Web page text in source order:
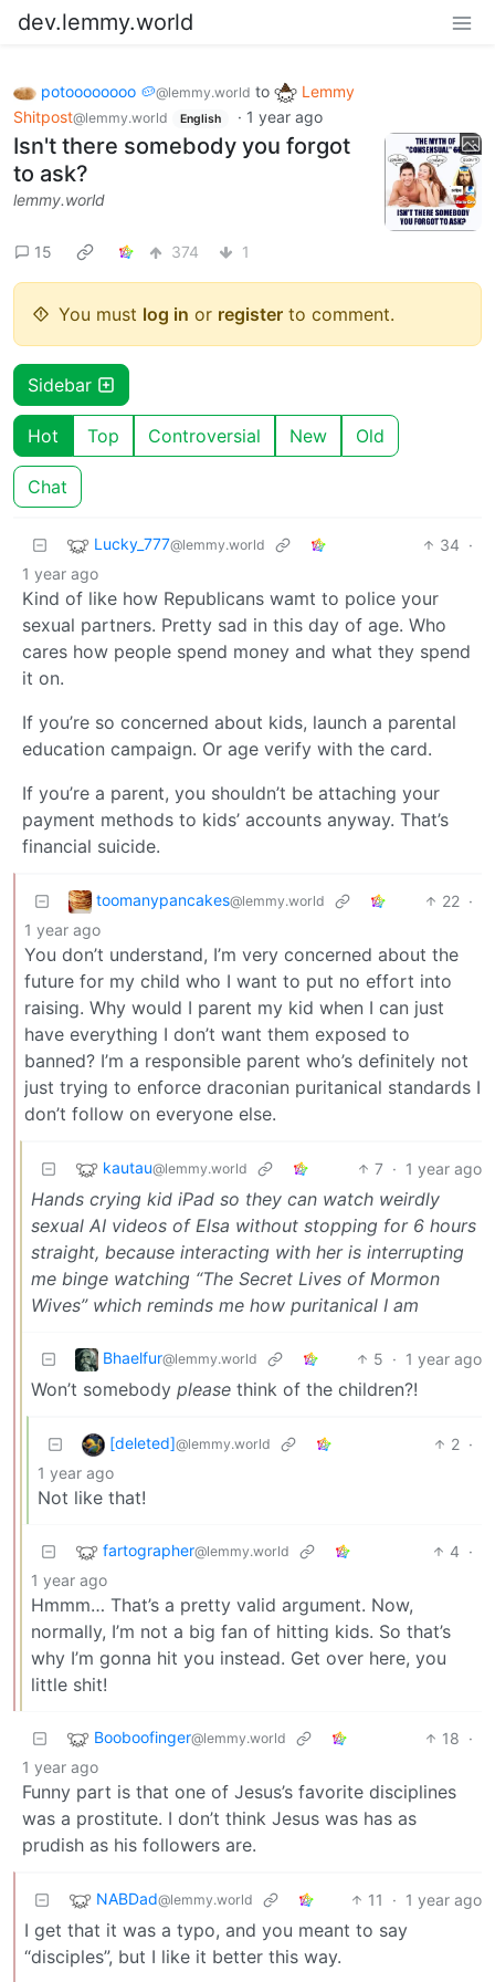
dev.lemmy.world
potoooooooo 🥔@lemmy.world to
Lemmy
Shitpost@lemmy.world English · 1 year ago
Isn't there somebody you forgot
to ask?
lemmy.world
15 374 1
You must log in or register to comment.
Sidebar
Hot Top Controversial New Old
Chat
Lucky_777@lemmy.world 34 ·
1 year ago
Kind of like how Republicans wamt to police your
sexual partners. Pretty sad in this day of age. Who
cares how people spend money and what they spend
it on.
If you’re so concerned about kids, launch a parental
education campaign. Or age verify with the card.
If you’re a parent, you shouldn’t be attaching your
payment methods to kids’ accounts anyway. That’s
financial suicide.
toomanypancakes@lemmy.world 22 ·
1 year ago
You don’t understand, I’m very concerned about the
future for my child who I want to put no effort into
raising. Why would I parent my kid when I can just
have everything I don’t want them exposed to
banned? I’m a responsible parent who’s definitely not
just trying to enforce draconian puritanical standards I
don’t follow on everyone else.
kautau@lemmy.world 7 · 1 year ago
Hands crying kid iPad so they can watch weirdly
sexual AI videos of Elsa without stopping for 6 hours
straight, because interacting with her is interrupting
me binge watching “The Secret Lives of Mormon
Wives” which reminds me how puritanical I am
Bhaelfur@lemmy.world 5 · 1 year ago
Won’t somebody please think of the children?!
[deleted]@lemmy.world 2 ·
1 year ago
Not like that!
fartographer@lemmy.world 4 ·
1 year ago
Hmmm… That’s a pretty valid argument. Now,
normally, I’m not a big fan of hitting kids. So that’s
why I’m gonna hit you instead. Get over here, you
little shit!
Booboofinger@lemmy.world 18 ·
1 year ago
Funny part is that one of Jesus’s favorite disciplines
was a prostitute. I don’t think Jesus was has as
prudish as his followers are.
NABDad@lemmy.world 11 · 1 year ago
I get that it was a typo, and you meant to say
“disciples”, but I like it better this way.